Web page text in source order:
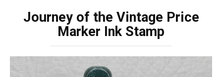
Journey of the Vintage Price
Marker Ink Stamp